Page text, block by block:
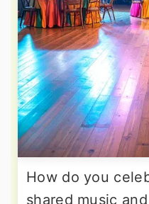
How do you
shared music